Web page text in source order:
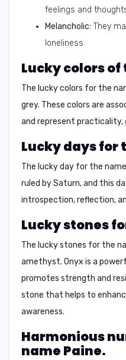
feelings and
Melancholic: They
loneliness.
Lucky colors of
The lucky colors for the
grey. These colors are
and represent practicality,
Lucky days for
The lucky day for the
ruled by Saturn, and this
introspection, reflection,
Lucky stones
The lucky stones for the
amethyst. Onyx is a
promotes strength and
stone that helps to
awareness.
Harmonious
name Paine.